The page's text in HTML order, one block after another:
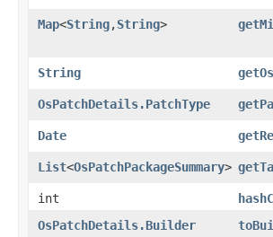
Map<String,​String>
String
OsPatchDetails.PatchType
Date
List<OsPatchPackageSummary>
int
OsPatchDetails.Builder